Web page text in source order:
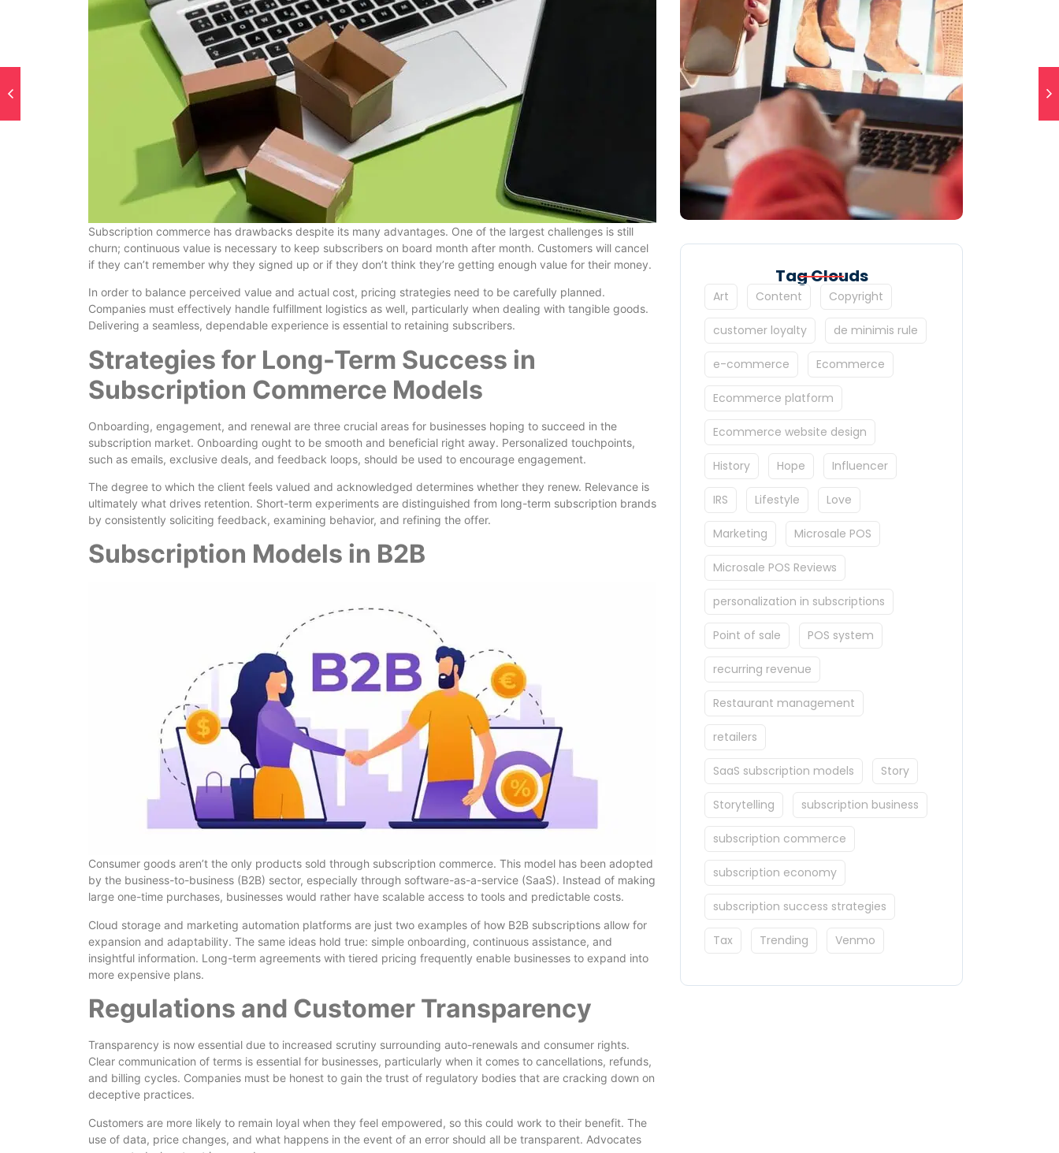
Subscription commerce has drawbacks despite its many advantages. One of the largest challenges is still
churn; continuous value is necessary to keep subscribers on board month after month. Customers will cancel
if they can’t remember why they signed up or if they don’t think they’re getting enough value for their money.
In order to balance perceived value and actual cost, pricing strategies need to be carefully planned.
Companies must effectively handle fulfillment logistics as well, particularly when dealing with tangible goods.
Delivering a seamless, dependable experience is essential to retaining subscribers.
Strategies for Long-Term Success in
Subscription Commerce Models
Onboarding, engagement, and renewal are three crucial areas for businesses hoping to succeed in the
subscription market. Onboarding ought to be smooth and beneficial right away. Personalized touchpoints,
such as emails, exclusive deals, and feedback loops, should be used to encourage engagement.
The degree to which the client feels valued and acknowledged determines whether they renew. Relevance is
ultimately what drives retention. Short-term experiments are distinguished from long-term subscription brands
by consistently soliciting feedback, examining behavior, and refining the offer.
Subscription Models in B2B
Consumer goods aren’t the only products sold through subscription commerce. This model has been adopted
by the business-to-business (B2B) sector, especially through software-as-a-service (SaaS). Instead of making
large one-time purchases, businesses would rather have scalable access to tools and predictable costs.
Cloud storage and marketing automation platforms are just two examples of how B2B subscriptions allow for
expansion and adaptability. The same ideas hold true: simple onboarding, continuous assistance, and
insightful information. Long-term agreements with tiered pricing frequently enable businesses to expand into
more expensive plans.
Regulations and Customer Transparency
Transparency is now essential due to increased scrutiny surrounding auto-renewals and consumer rights.
Clear communication of terms is essential for businesses, particularly when it comes to cancellations, refunds,
and billing cycles. Companies must be honest to gain the trust of regulatory bodies that are cracking down on
deceptive practices.
Customers are more likely to remain loyal when they feel empowered, so this could work to their benefit. The
use of data, price changes, and what happens in the event of an error should all be transparent. Advocates
Tag Clouds
Art Content Copyright
customer loyalty de minimis rule
e-commerce Ecommerce
Ecommerce platform
Ecommerce website design
History Hope Influencer
IRS Lifestyle Love
Marketing Microsale POS
Microsale POS Reviews
personalization in subscriptions
Point of sale POS system
recurring revenue
Restaurant management
retailers
SaaS subscription models Story
Storytelling subscription business
subscription commerce
subscription economy
subscription success strategies
Tax Trending Venmo